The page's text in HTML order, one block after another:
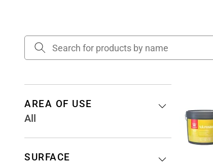
AREA OF USE
All
SURFACE